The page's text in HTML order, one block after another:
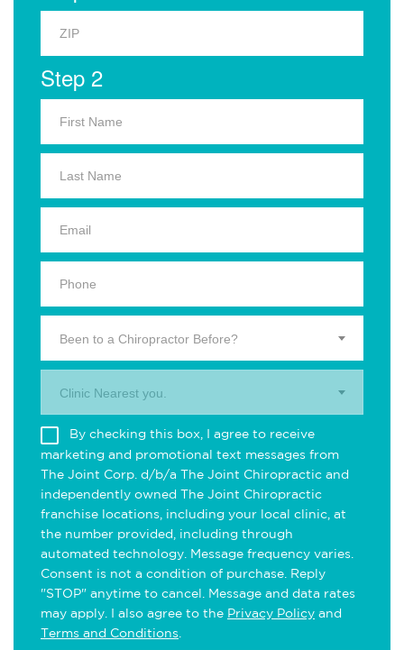
Step 2
Been to a Chiropractor Before?
Clinic Nearest you.
By checking this box, I agree to receive
marketing and promotional text messages from
The Joint Corp. d/b/a The Joint Chiropractic and
independently owned The Joint Chiropractic
franchise locations, including your local clinic, at
the number provided, including through
automated technology. Message frequency varies.
Consent is not a condition of purchase. Reply
"STOP" anytime to cancel. Message and data rates
may apply. I also agree to the Privacy Policy and
Terms and Conditions